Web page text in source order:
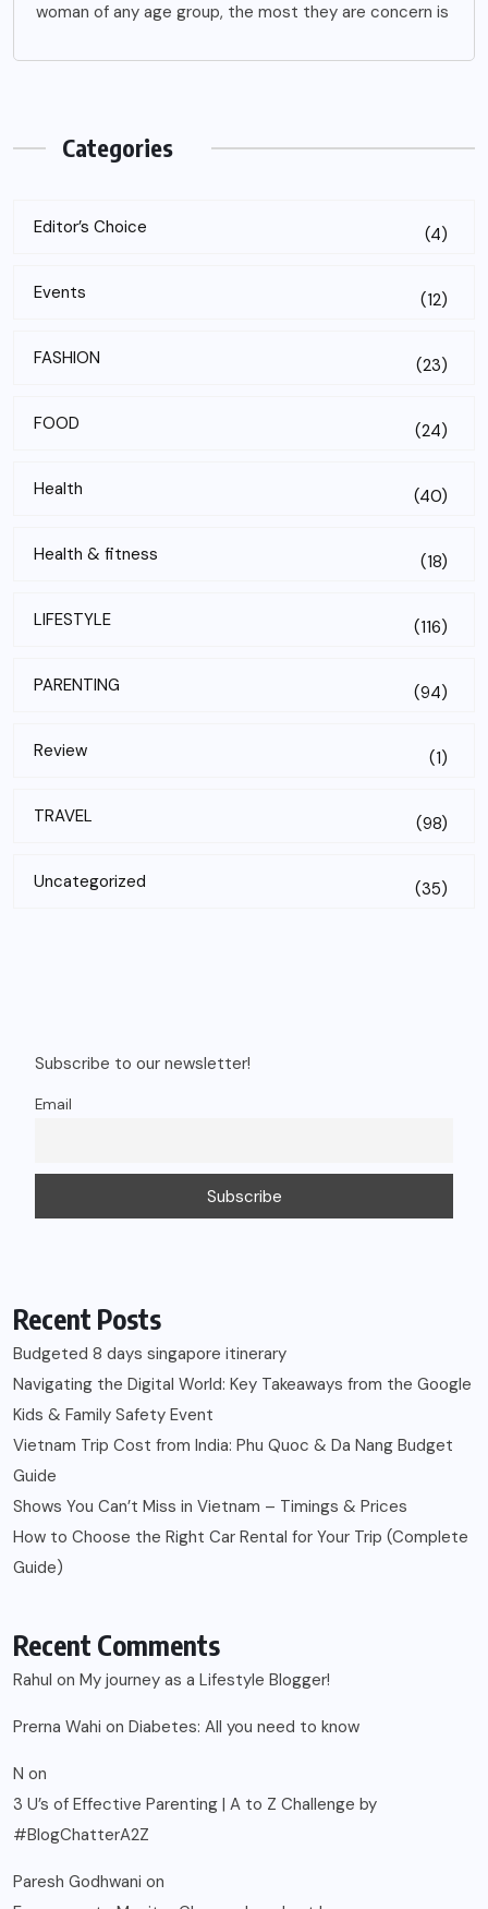
woman of any age group, the most they are concern is
Categories
Editor’s Choice (4)
Events (12)
FASHION (23)
FOOD (24)
Health (40)
Health & fitness (18)
LIFESTYLE (116)
PARENTING (94)
Review (1)
TRAVEL (98)
Uncategorized (35)
Subscribe to our newsletter!
Email
Recent Posts
Budgeted 8 days singapore itinerary
Navigating the Digital World: Key Takeaways from the Google
Kids & Family Safety Event
Vietnam Trip Cost from India: Phu Quoc & Da Nang Budget
Guide
Shows You Can’t Miss in Vietnam – Timings & Prices
How to Choose the Right Car Rental for Your Trip (Complete
Guide)
Recent Comments
Rahul on My journey as a Lifestyle Blogger!
Prerna Wahi on Diabetes: All you need to know
N on
3 U’s of Effective Parenting | A to Z Challenge by
#BlogChatterA2Z
Paresh Godhwani on